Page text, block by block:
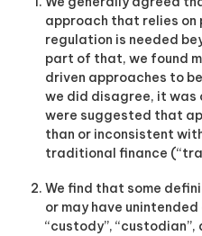
approach that relies
regulation is needed
part of that, we found
driven approaches to
we did disagree, it was
were suggested that
than or inconsistent
traditional finance
We find that some
or may have
“custody”, “custodian”,